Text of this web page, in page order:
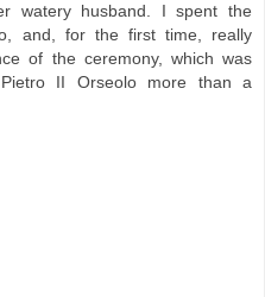
watery husband. I spent the
and, for the first time, really
of the ceremony, which was
II Orseolo more than a